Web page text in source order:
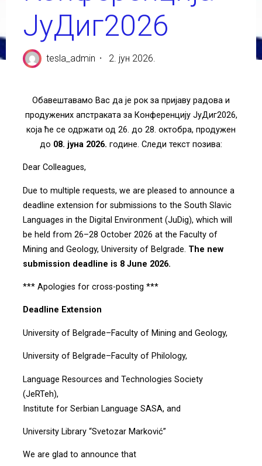
ЈуДиг2026
tesla_admin 2. јун 2026.
Обавештавамо Вас да је рок за пријаву радова и
продужених апстраката за Конференцију ЈуДиг2026,
која ће се одржати од 26. до 28. октобра, продужен
до 08. јуна 2026. године. Следи текст позива:
Dear Colleagues,
Due to multiple requests, we are pleased to announce a
deadline extension for submissions to the South Slavic
Languages in the Digital Environment (JuDig), which will
be held from 26–28 October 2026 at the Faculty of
Mining and Geology, University of Belgrade. The new
submission deadline is 8 June 2026.
*** Apologies for cross-posting ***
Deadline Extension
University of Belgrade–Faculty of Mining and Geology,
University of Belgrade–Faculty of Philology,
Language Resources and Technologies Society
(JeRTeh),
Institute for Serbian Language SASA, and
University Library “Svetozar Marković”
We are glad to announce that